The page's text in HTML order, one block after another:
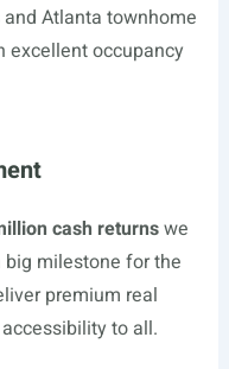
Atlanta townhome
excellent occupancy
cash returnswe
milestone for the
premium real
to all.